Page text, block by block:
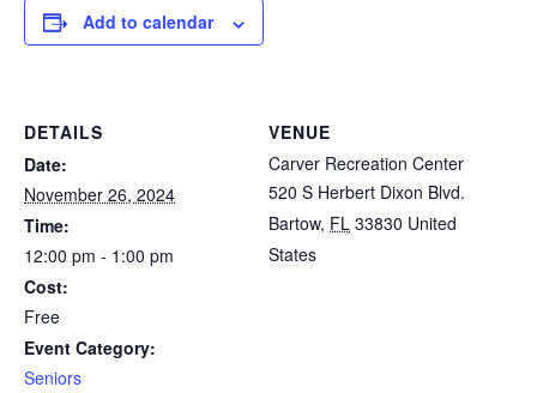
Add to calendar
DETAILS
Date:
November 26, 2024
Time:
12:00 pm - 1:00 pm
Cost:
Free
Event Category:
Seniors
VENUE
Carver Recreation Center
520 S Herbert Dixon Blvd.
Bartow, FL 33830 United
States